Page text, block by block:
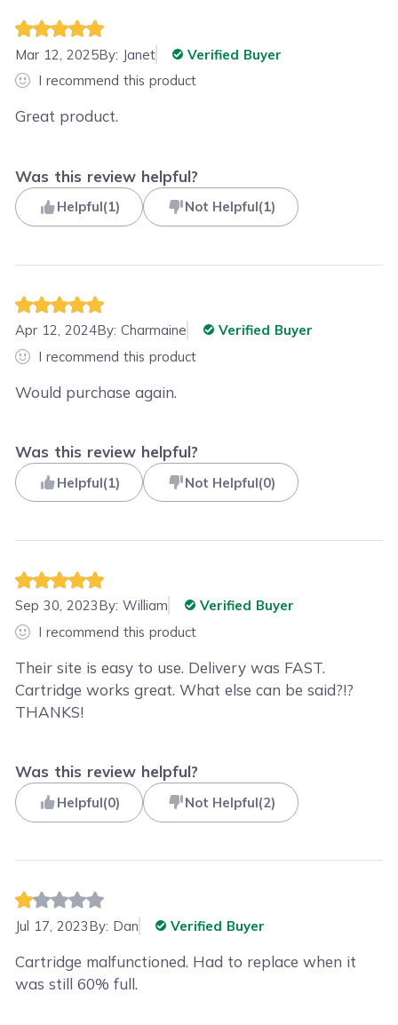
Mar 12, 2025By: Janet
Verified Buyer
I recommend this product
Great product.
Was this review helpful?
Helpful(1) Not Helpful(1)
Apr 12, 2024By:Charmaine
Verified Buyer
I recommend this product
Would purchase again.
Was this review helpful?
Helpful(1) Not Helpful(0)
Sep 30, 2023By:William
Verified Buyer
I recommend this product
Their site is easy to use. Delivery was FAST.
Cartridge works great. What else can be said?!?
THANKS!
Was this review helpful?
Helpful(0) Not Helpful(2)
Jul 17, 2023By: Dan Verified Buyer
Cartridge malfunctioned. Had to replace when it
was still 60% full.